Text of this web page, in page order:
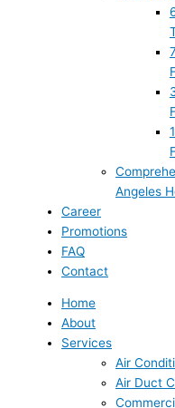
Angeles
Career
Promotions
FAQ
Contact
Home
About
Services
Air
Air Duct